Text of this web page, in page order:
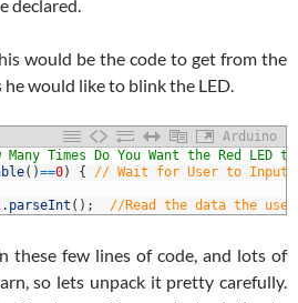
declared.
would be the code to get from the
would like to blink the LED.
Arduino
Many Times Do You Want the Red LED
( )==0) {
// Wait for User to
. parseInt ( ) ; //Read the data the
these few lines of code, and lots of
so lets unpack it pretty carefully.